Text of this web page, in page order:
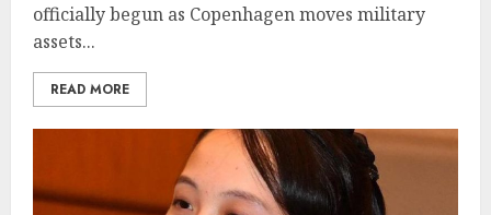
officially begun as Copenhagen moves military
assets...
READ MORE